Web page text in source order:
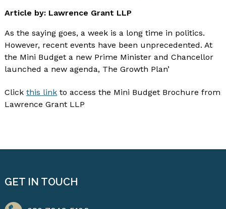
Article by: Lawrence Grant LLP
As the saying goes, a week is a long time in politics.
However, recent events have been unprecedented. At
the Mini Budget a new Prime Minister and Chancellor
launched a new agenda, The Growth Plan’
Click this linkto access the Mini Budget Brochure from
Lawrence Grant LLP
GET IN TOUCH